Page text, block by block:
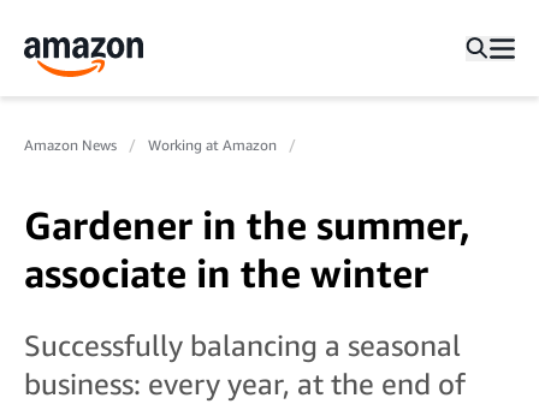
Amazon News Working at Amazon
Gardener in the summer,
associate in the winter
Successfully balancing a seasonal
business: every year, at the end of